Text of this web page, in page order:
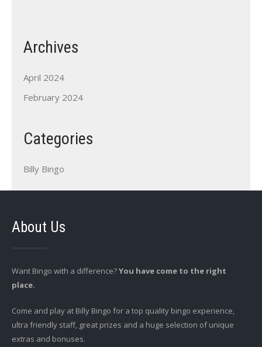
Archives
April 2024
February 2024
Categories
Billy Bingo
About Us
Want Bingo with a difference?You have come to the right
place.
Come and play at Billy Bingo for a top quality bingo experience,
ultra friendly staff, great prizes and a huge selection of unique
extras and bonuses.